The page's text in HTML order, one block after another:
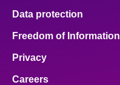
Data protection
Freedom of Information
Privacy
Careers